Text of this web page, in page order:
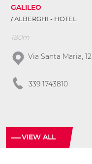
GALILEO
ALBERGHI - HOTEL
180m
Via Santa Maria, 12
339 1743810
VIEW ALL